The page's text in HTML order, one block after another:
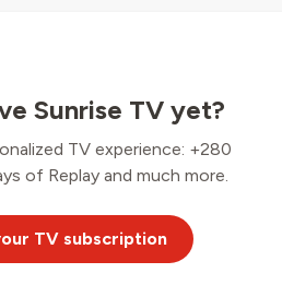
Sunrise TV yet?
TV experience: +280
of Replay and much more.
TV subscription